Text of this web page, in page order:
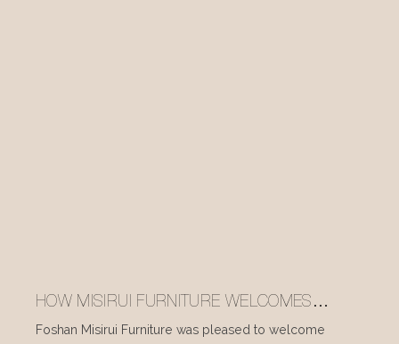
HOW MISIRUI FURNITURE WELCOMES
INTERNATIONAL VISITORS EVERY DAY
Foshan Misirui Furniture was pleased to welcome